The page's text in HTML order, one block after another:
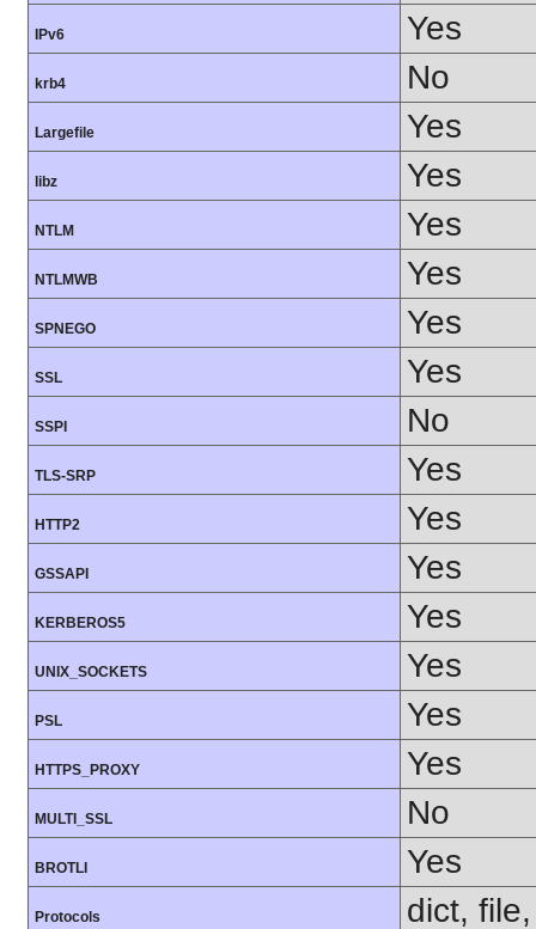
IPv6 Yes
krb4 No
Largefile Yes
libz Yes
NTLM Yes
NTLMWB Yes
SPNEGO Yes
SSL Yes
SSPI No
TLS-SRP Yes
HTTP2 Yes
GSSAPI Yes
KERBEROS5 Yes
UNIX_SOCKETS Yes
PSL Yes
HTTPS_PROXY Yes
MULTI_SSL No
BROTLI Yes
Protocols dict,